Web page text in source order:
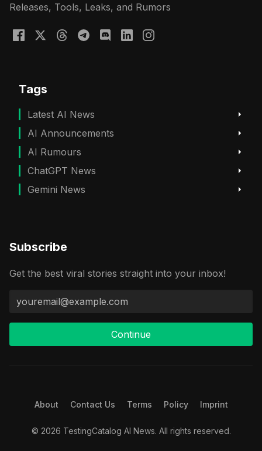
Releases, Tools, Leaks, and Rumors
Tags
Latest AI News
AI Announcements
AI Rumours
ChatGPT News
Gemini News
Subscribe
Get the best viral stories straight into your inbox!
Continue
About Contact Us Terms Policy Imprint
© 2026 TestingCatalog AI News. All rights reserved.